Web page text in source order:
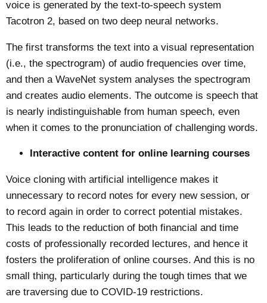
voice is generated by the text-to-speech system
Tacotron 2, based on two deep neural networks.
The first transforms the text into a visual representation
(i.e., the spectrogram) of audio frequencies over time,
and then a WaveNet system analyses the spectrogram
and creates audio elements. The outcome is speech that
is nearly indistinguishable from human speech, even
when it comes to the pronunciation of challenging words.
Interactive content for online learning courses
Voice cloning with artificial intelligence makes it
unnecessary to record notes for every new session, or
to record again in order to correct potential mistakes.
This leads to the reduction of both financial and time
costs of professionally recorded lectures, and hence it
fosters the proliferation of online courses. And this is no
small thing, particularly during the tough times that we
are traversing due to COVID-19 restrictions.